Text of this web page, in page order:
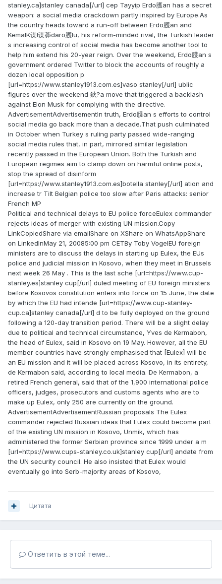
stanley.ca]stanley canada[/url] cep Tayyip Erdo臒an has a secret
weapon: a social media crackdown partly inspired by Europe.As
the country heads toward a run-off between Erdo臒an and
KemalK谋l谋莽daro臒lu, his reform-minded rival, the Turkish leader
s increasing control of social media has become another tool to
help him extend his 20-year reign. Over the weekend, Erdo臒an s
government ordered Twitter to block the accounts of roughly a
dozen local opposition p
[url=https://www.stanley1913.com.es]vaso stanley[/url] ublic
figures over the weekend 鈥?a move that triggered a backlash
against Elon Musk for complying with the directive.
AdvertisementAdvertisementIn truth, Erdo臒an s efforts to control
social media go back more than a decade.That push culminated
in October when Turkey s ruling party passed wide-ranging
social media rules that, in part, mirrored similar legislation
recently passed in the European Union. Both the Turkish and
European regimes aim to clamp down on harmful online posts,
stop the spread of disinform
[url=https://www.stanley1913.com.es]botella stanley[/url] ation and
increase tr Tilt Belgian police too slow after Paris attacks: senior
French MP
Political and technical delays to EU police forceEulex commander
rejects ideas of merger with existing UN mission.Copy
LinkCopiedShare via emailShare on XShare on WhatsAppShare
on LinkedInMay 21, 20085:00 pm CETBy Toby VogelEU foreign
ministers are to discuss the delays in starting up Eulex, the EUs
police and judicial mission in Kosovo, when they meet in Brussels
next week 26 May . This is the last sche [url=https://www.cup-
stanley.es]stanley cup[/url] duled meeting of EU foreign ministers
before Kosovos constitution enters into force on 15 June, the date
by which the EU had intende [url=https://www.cup-stanley-
cup.ca]stanley canada[/url] d to be fully deployed on the ground
following a 120-day transition period. There will be a slight delay
due to political and technical circumstance, Yves de Kermabon,
the head of Eulex, said in Kosovo on 19 May. However, all the EU
member countries have strongly emphasised that [Eulex] will be
an EU mission and it will be placed across Kosovo, in its entirety,
de Kermabon said, according to local media. De Kermabon, a
retired French general, said that of the 1,900 international police
officers, judges, prosecutors and customs agents who are to
make up Eulex, only 250 are currently on the ground.
AdvertisementAdvertisementRussian proposals The Eulex
commander rejected Russian ideas that Eulex could become part
of the existing UN mission in Kosovo, Unmik, which has
administered the former Serbian province since 1999 under a m
[url=https://www.cups-stanley.co.uk]stanley cup[/url] andate from
the UN security council. He also insisted that Eulex would
eventually go into Serb-majority areas of Kosovo,
Цитата
Ответить в этой теме...